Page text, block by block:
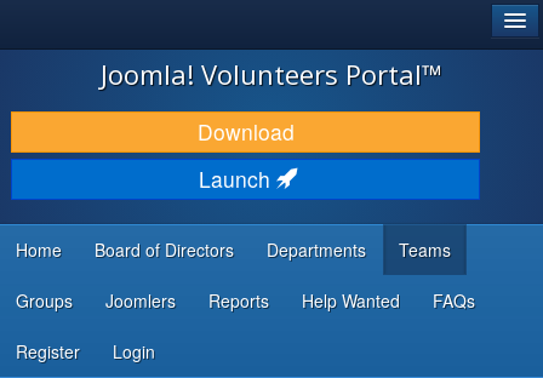
JOOMLA!
DOWNLOAD & EXTEND
DISCOVER & LEARN
DEVELOPER RESOURCES
...
Joomla! Volunteers Portal™
Download
Launch
Home Board of Directors Departments Teams
Groups Joomlers Reports Help Wanted FAQs
Register Login